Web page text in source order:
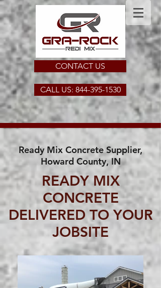
CONTACT US
CALL US: 844-395-1530
Ready Mix Concrete Supplier,
Howard County, IN
READY MIX
CONCRETE
DELIVERED TO YOUR
JOBSITE